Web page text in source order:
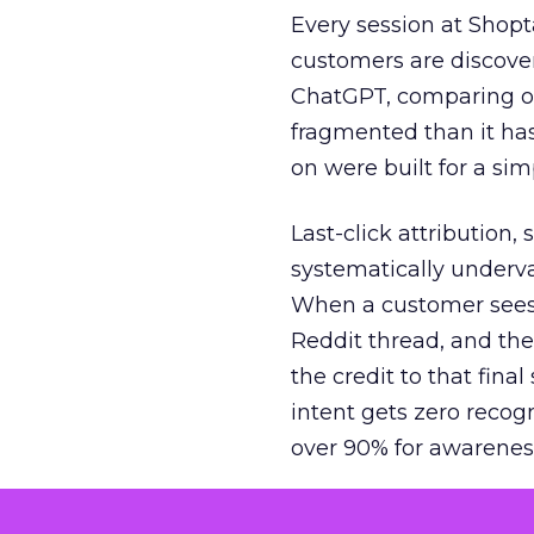
Every session at
customers are
ChatGPT, comparing
fragmented than it
on were built for a
Last-click attribution,
systematically
When a customer
Reddit thread, and
the credit to that final
intent gets zero
over 90% for